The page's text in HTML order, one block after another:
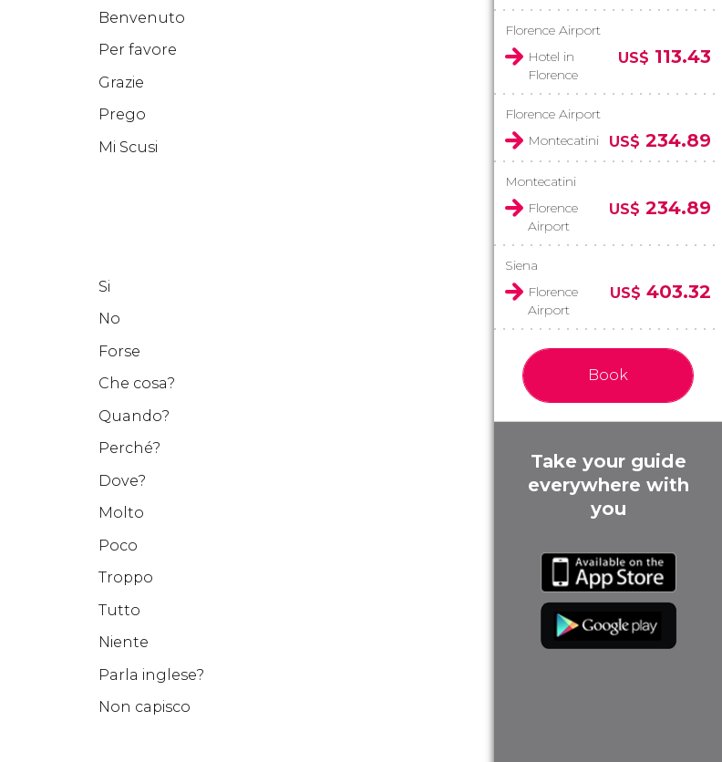
Benvenuto
Per favore
Grazie
Prego
Mi Scusi
Si
No
Forse
Che cosa?
Quando?
Perché?
Dove?
Molto
Poco
Troppo
Tutto
Niente
Parla inglese?
Non capisco
Florence Airport
Hotel in
Florence
US$ 113.43
Florence Airport
Montecatini
US$ 234.89
Montecatini
Florence
Airport
US$ 234.89
Siena
Florence
Airport
US$ 403.32
Book
Take your guide
everywhere with
you